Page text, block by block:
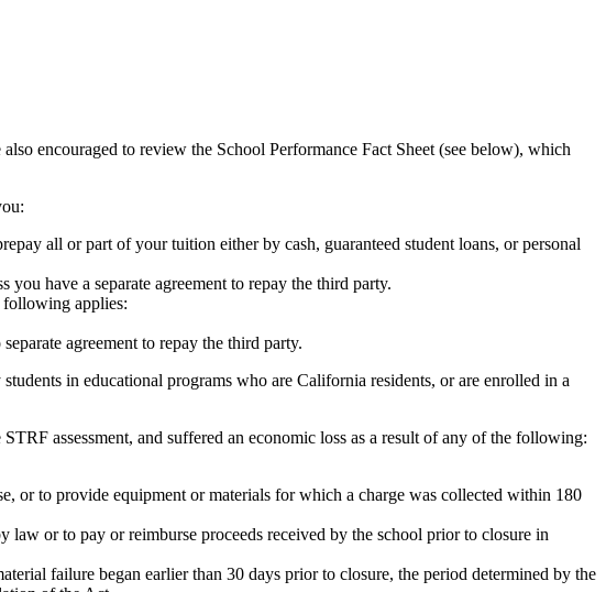
encouraged to review the School Performance Fact Sheet (see below), which
all or part of your tuition either by cash, guaranteed student loans, or personal
have a separate agreement to repay the third party.
following applies:
agreement to repay the third party.
in educational programs who are California residents, or are enrolled in a
assessment, and suffered an economic loss as a result of any of the following:
or to provide equipment or materials for which a charge was collected within 180
law or to pay or reimburse proceeds received by the school prior to closure in
failure began earlier than 30 days prior to closure, the period determined by the